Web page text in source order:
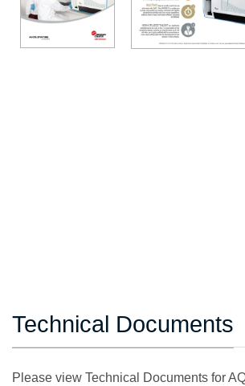
Technical Documents
Please view Technical Documents for